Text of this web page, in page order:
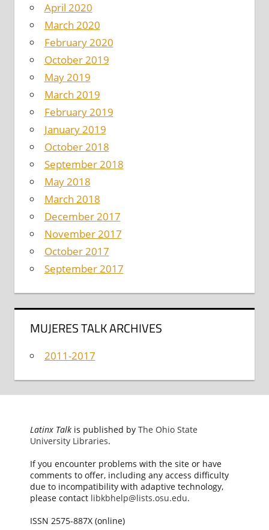
April 2020
March 2020
February 2020
October 2019
May 2019
March 2019
February 2019
January 2019
October 2018
September 2018
May 2018
March 2018
December 2017
November 2017
October 2017
September 2017
MUJERES TALK ARCHIVES
2011-2017
Latinx Talkis published by The Ohio State
University Libraries.
If you encounter problems with the site or have
comments to offer, including any access difficulty
due to incompatibility with adaptive technology,
please contact libkbhelp@lists.osu.edu.
ISSN 2575-887X (online)